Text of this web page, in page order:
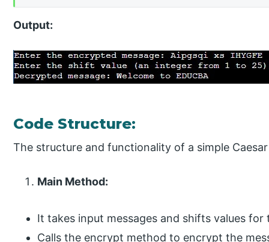
Output:
Code Structure:
The structure and functionality of a simple
Main Method:
It takes input messages and shifts values for
Calls the encrypt method to encrypt the